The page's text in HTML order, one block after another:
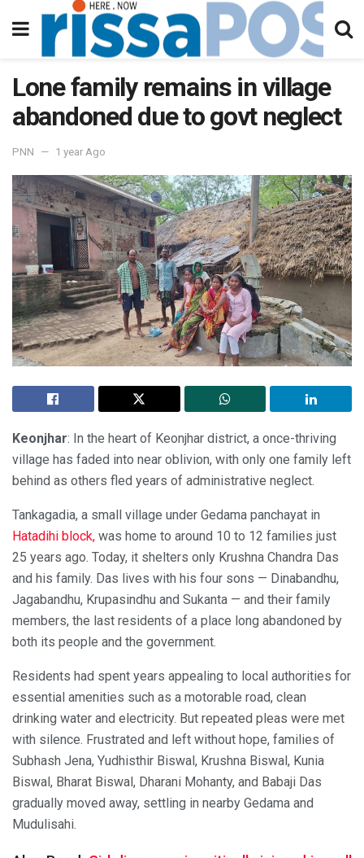
Lone family remains in village
abandoned due to govt neglect
PNN 1 year Ago
Keonjhar: In the heart of Keonjhar district, a once-thriving
village has faded into near oblivion, with only one family left
behind as others fled years of administrative neglect.
Tankagadia, a small village under Gedama panchayat in
Hatadihi block, was home to around 10 to 12 families just
25 years ago. Today, it shelters only Krushna Chandra Das
and his family. Das lives with his four sons — Dinabandhu,
Jagabandhu, Krupasindhu and Sukanta — and their family
members, the last residents of a place long abandoned by
both its people and the government.
Residents had spent years appealing to local authorities for
essential amenities such as a motorable road, clean
drinking water and electricity. But repeated pleas were met
with silence. Frustrated and left without hope, families of
Subhash Jena, Yudhisthir Biswal, Krushna Biswal, Kunia
Biswal, Bharat Biswal, Dharani Mohanty, and Babaji Das
gradually moved away, settling in nearby Gedama and
Mudulisahi.